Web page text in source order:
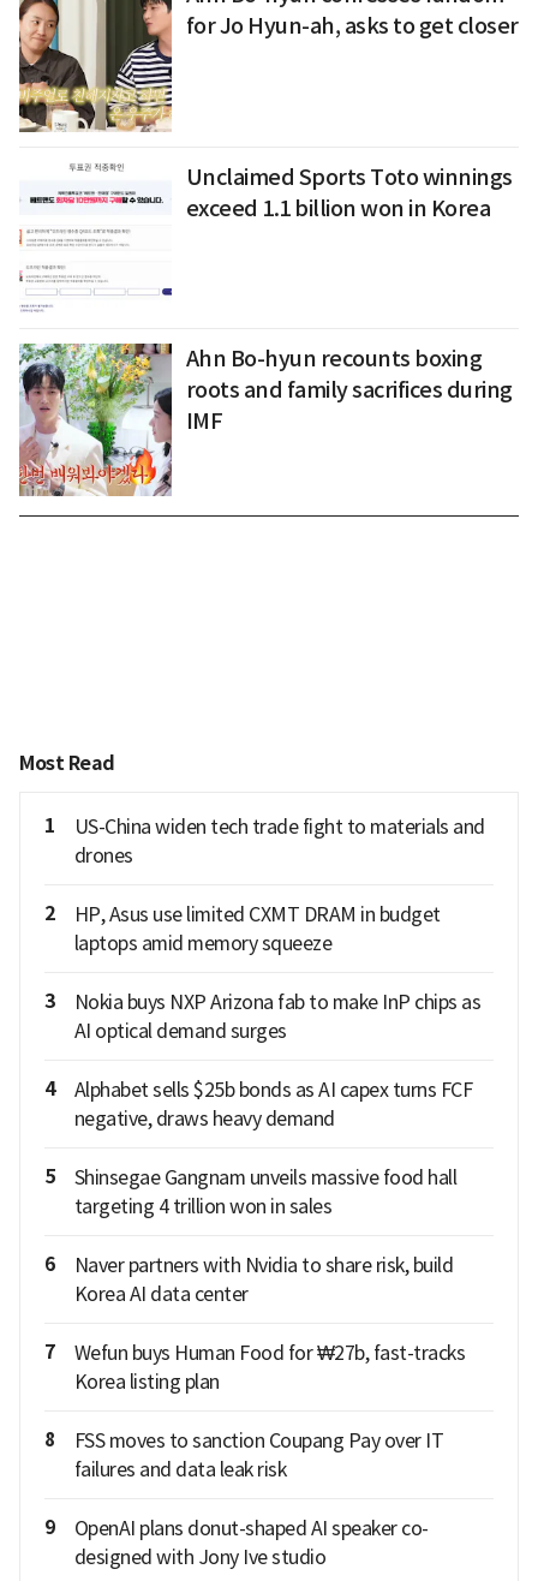
for Jo Hyun-ah, asks to get closer
Unclaimed Sports Toto winnings
exceed 1.1 billion won in Korea
Ahn Bo-hyun recounts boxing
roots and family sacrifices during
IMF
Most Read
1
US-China widen tech trade fight to materials and
drones
2
HP, Asus use limited CXMT DRAM in budget
laptops amid memory squeeze
3
Nokia buys NXP Arizona fab to make InP chips as
AI optical demand surges
4
Alphabet sells $25b bonds as AI capex turns FCF
negative, draws heavy demand
5
Shinsegae Gangnam unveils massive food hall
targeting 4 trillion won in sales
6
Naver partners with Nvidia to share risk, build
Korea AI data center
7
Wefun buys Human Food for ₩27b, fast-tracks
Korea listing plan
8
FSS moves to sanction Coupang Pay over IT
failures and data leak risk
9
OpenAI plans donut-shaped AI speaker co-
designed with Jony Ive studio